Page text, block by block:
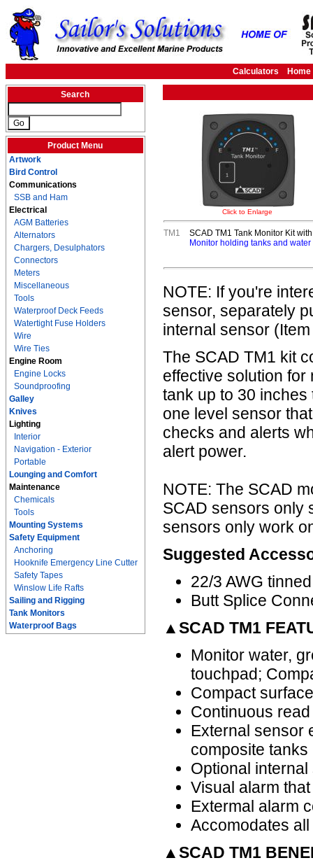
Calculators Home
Search
Product Menu
Artwork
Bird Control
Communications
SSB and Ham
Electrical
AGM Batteries
Alternators
Chargers, Desulphators
Connectors
Meters
Miscellaneous
Tools
Waterproof Deck Feeds
Watertight Fuse Holders
Wire
Wire Ties
Engine Room
Engine Locks
Soundproofing
Galley
Knives
Lighting
Interior
Navigation - Exterior
Portable
Lounging and Comfort
Maintenance
Chemicals
Tools
Mounting Systems
Safety Equipment
Anchoring
Hooknife Emergency Line Cutter
Safety Tapes
Winslow Life Rafts
Sailing and Rigging
Tank Monitors
Waterproof Bags
Click to Enlarge
TM1
SCAD TM1 Tank Monitor Kit
Monitor holding tanks and
NOTE: If you're
sensor, separately
internal sensor
The SCAD TM1 kit
effective solution
tank up to 30
one level sensor
checks and alerts
alert power.
NOTE: The SCAD
SCAD sensors only
sensors only work
Suggested
22/3 AWG
Butt Splice
▲SCAD TM1
Monitor water,
touchpad;
Compact
Continuous
External sensor
composite
Optional
Visual alarm
Extermal alarm
Accomodates
▲SCAD TM1